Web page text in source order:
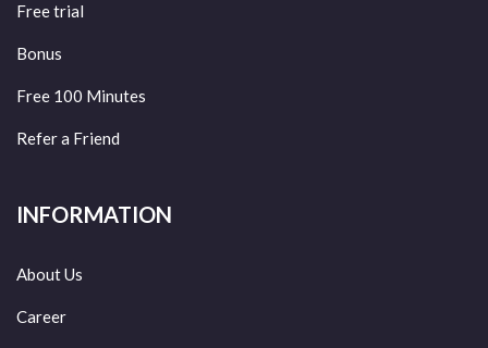
Free trial
Bonus
Free 100 Minutes
Refer a Friend
INFORMATION
About Us
Career